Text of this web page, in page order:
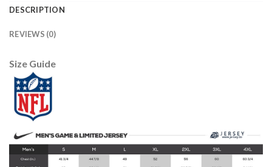
DESCRIPTION
REVIEWS (0)
Size Guide